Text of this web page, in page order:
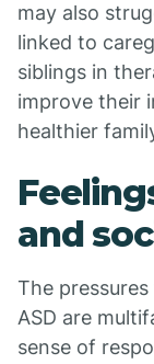
may also
linked to
siblings in
improve their
healthier
and
The
ASD are
sense of